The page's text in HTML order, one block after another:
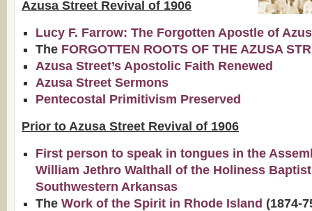
Azusa Street Revival of 1906
Lucy F. Farrow: The Forgotten Apostle of
The FORGOTTEN ROOTS OF THE AZUSA
Azusa Street’s Apostolic Faith Renewed
Azusa Street Sermons
Pentecostal Primitivism Preserved
Prior to Azusa Street Revival of 1906
First person to speak in tongues in the
William Jethro Walthall of the Holiness
Southwestern Arkansas
The Work of the Spirit in Rhode Island (1874-